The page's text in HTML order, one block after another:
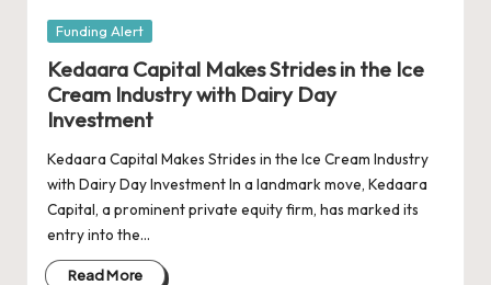
Posted
Funding Alert
Kedaara Capital Makes Strides in the Ice
Cream Industry with Dairy Day
Investment
Kedaara Capital Makes Strides in the Ice Cream Industry
with Dairy Day Investment In a landmark move, Kedaara
Capital, a prominent private equity firm, has marked its
entry into the…
Read More